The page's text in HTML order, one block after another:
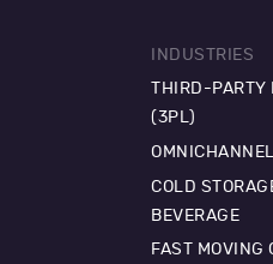
INDUSTRIES
THIRD-PARTY
(3PL)
OMNICHANNEL
COLD
BEVERAGE
FAST MOVING